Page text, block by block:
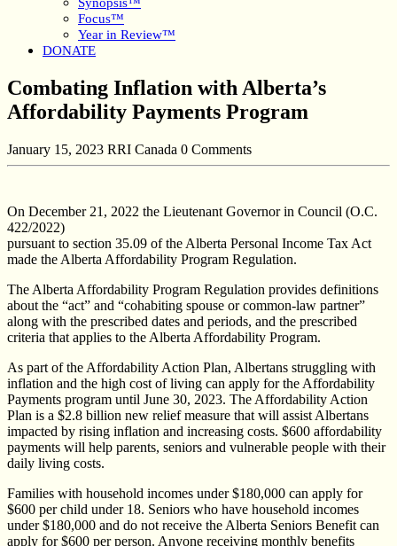
Focus™
Year in Review™
DONATE
Close
Button
Combating Inflation with Alberta’s
Affordability Payments Program
January 15, 2023 RRI Canada 0 Comments
On December 21, 2022 the Lieutenant Governor in Council (O.C.
422/2022)
pursuant to section 35.09 of the Alberta Personal Income Tax Act
made the Alberta Affordability Program Regulation.
The Alberta Affordability Program Regulation provides definitions
about the “act” and “cohabiting spouse or common-law partner”
along with the prescribed dates and periods, and the prescribed
criteria that applies to the Alberta Affordability Program.
As part of the Affordability Action Plan, Albertans struggling with
inflation and the high cost of living can apply for the Affordability
Payments program until June 30, 2023. The Affordability Action
Plan is a $2.8 billion new relief measure that will assist Albertans
impacted by rising inflation and increasing costs. $600 affordability
payments will help parents, seniors and vulnerable people with their
daily living costs.
Families with household incomes under $180,000 can apply for
$600 per child under 18. Seniors who have household incomes
under $180,000 and do not receive the Alberta Seniors Benefit can
apply for $600 per person. Anyone receiving monthly benefits